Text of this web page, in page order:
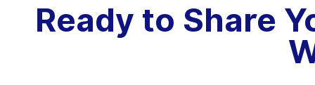
Ready to Share